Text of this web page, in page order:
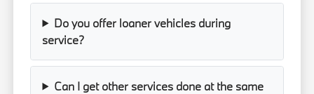
Do you offer loaner vehicles during
service?
Can I get other services done at the same